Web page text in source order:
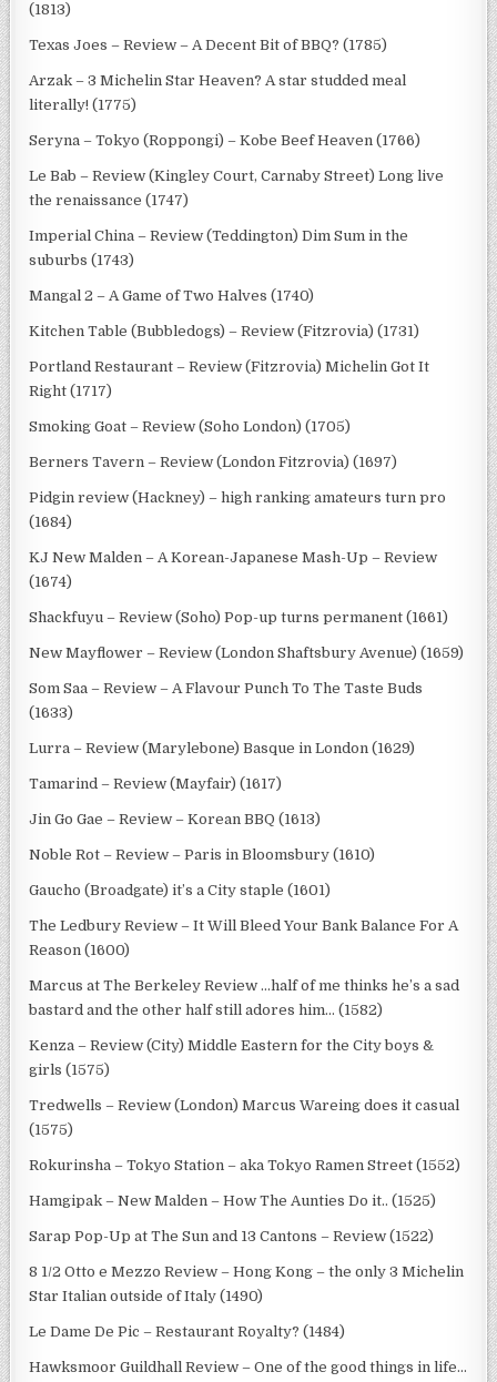
(1813)
Texas Joes – Review – A Decent Bit of BBQ? (1785)
Arzak – 3 Michelin Star Heaven? A star studded meal
literally! (1775)
Seryna – Tokyo (Roppongi) – Kobe Beef Heaven (1766)
Le Bab – Review (Kingley Court, Carnaby Street) Long live
the renaissance (1747)
Imperial China – Review (Teddington) Dim Sum in the
suburbs (1743)
Mangal 2 – A Game of Two Halves (1740)
Kitchen Table (Bubbledogs) – Review (Fitzrovia) (1731)
Portland Restaurant – Review (Fitzrovia) Michelin Got It
Right (1717)
Smoking Goat – Review (Soho London) (1705)
Berners Tavern – Review (London Fitzrovia) (1697)
Pidgin review (Hackney) – high ranking amateurs turn pro
(1684)
KJ New Malden – A Korean-Japanese Mash-Up – Review
(1674)
Shackfuyu – Review (Soho) Pop-up turns permanent (1661)
New Mayflower – Review (London Shaftsbury Avenue) (1659)
Som Saa – Review – A Flavour Punch To The Taste Buds
(1633)
Lurra – Review (Marylebone) Basque in London (1629)
Tamarind – Review (Mayfair) (1617)
Jin Go Gae – Review – Korean BBQ (1613)
Noble Rot – Review – Paris in Bloomsbury (1610)
Gaucho (Broadgate) it’s a City staple (1601)
The Ledbury Review – It Will Bleed Your Bank Balance For A
Reason (1600)
Marcus at The Berkeley Review …half of me thinks he’s a sad
bastard and the other half still adores him… (1582)
Kenza – Review (City) Middle Eastern for the City boys &
girls (1575)
Tredwells – Review (London) Marcus Wareing does it casual
(1575)
Rokurinsha – Tokyo Station – aka Tokyo Ramen Street (1552)
Hamgipak – New Malden – How The Aunties Do it.. (1525)
Sarap Pop-Up at The Sun and 13 Cantons – Review (1522)
8 1/2 Otto e Mezzo Review – Hong Kong – the only 3 Michelin
Star Italian outside of Italy (1490)
Le Dame De Pic – Restaurant Royalty? (1484)
Hawksmoor Guildhall Review – One of the good things in life…